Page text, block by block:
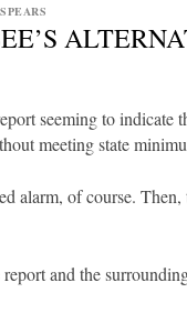
seeming to indicate
meeting state
alarm, of course.
report and the